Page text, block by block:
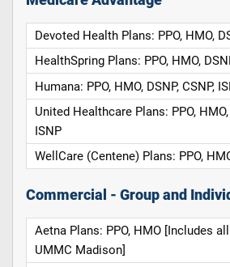
Devoted Health Plans: PPO, HMO,
HealthSpring Plans: PPO, HMO,
Humana: PPO, HMO, DSNP, CSNP,
United Healthcare Plans: PPO, HMO,
ISNP
WellCare (Centene) Plans: PPO,
Commercial - Group and
Aetna Plans: PPO, HMO [Includes
UMMC Madison]